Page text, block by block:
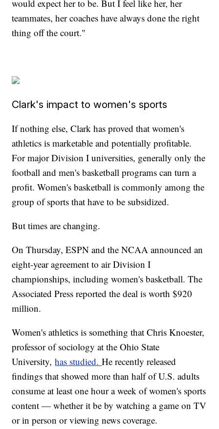
would expect her to be. But I feel like her, her
teammates, her coaches have always done the right
thing off the court."
Clark's impact to women's sports
If nothing else, Clark has proved that women's
athletics is marketable and potentially profitable.
For major Division I universities, generally only the
football and men's basketball programs can turn a
profit. Women's basketball is commonly among the
group of sports that have to be subsidized.
But times are changing.
On Thursday, ESPN and the NCAA announced an
eight-year agreement to air Division I
championships, including women's basketball. The
Associated Press reported the deal is worth $920
million.
Women's athletics is something that Chris Knoester,
professor of sociology at the Ohio State
University,has studied.He recently released
findings that showed more than half of U.S. adults
consume at least one hour a week of women's sports
content — whether it be by watching a game on TV
or in person or viewing news coverage.